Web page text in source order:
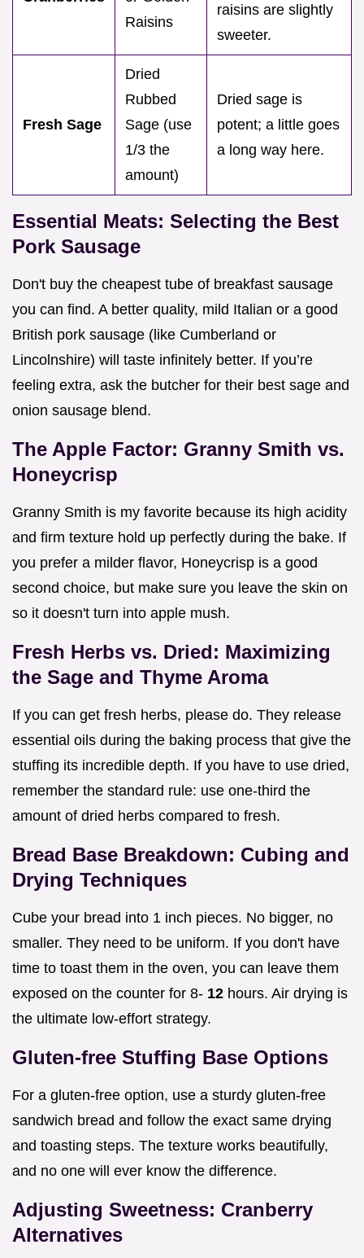
Raisins
raisins are slightly
sweeter.
Fresh Sage
Dried
Rubbed
Sage (use
1/3 the
amount)
Dried sage is
potent; a little goes
a long way here.
Essential Meats: Selecting the Best
Pork Sausage
Don't buy the cheapest tube of breakfast sausage
you can find. A better quality, mild Italian or a good
British pork sausage (like Cumberland or
Lincolnshire) will taste infinitely better. If you’re
feeling extra, ask the butcher for their best sage and
onion sausage blend.
The Apple Factor: Granny Smith vs.
Honeycrisp
Granny Smith is my favorite because its high acidity
and firm texture hold up perfectly during the bake. If
you prefer a milder flavor, Honeycrisp is a good
second choice, but make sure you leave the skin on
so it doesn't turn into apple mush.
Fresh Herbs vs. Dried: Maximizing
the Sage and Thyme Aroma
If you can get fresh herbs, please do. They release
essential oils during the baking process that give the
stuffing its incredible depth. If you have to use dried,
remember the standard rule: use one-third the
amount of dried herbs compared to fresh.
Bread Base Breakdown: Cubing and
Drying Techniques
Cube your bread into 1 inch pieces. No bigger, no
smaller. They need to be uniform. If you don't have
time to toast them in the oven, you can leave them
exposed on the counter for 8- 12 hours. Air drying is
the ultimate low-effort strategy.
Gluten-free Stuffing Base Options
For a gluten-free option, use a sturdy gluten-free
sandwich bread and follow the exact same drying
and toasting steps. The texture works beautifully,
and no one will ever know the difference.
Adjusting Sweetness: Cranberry
Alternatives